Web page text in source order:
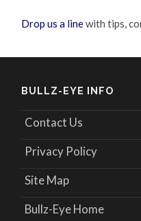
Drop us a linewith tips,
BULLZ-EYE INFO
Contact Us
Privacy Policy
Site Map
Bullz-Eye Home